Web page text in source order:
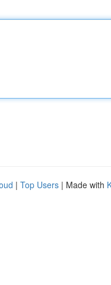
| Top Users | Made with